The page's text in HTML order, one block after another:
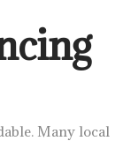
Many local